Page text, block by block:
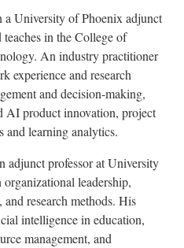
a University of Phoenix adjunct
in the College of
An industry practitioner
experience and research
and decision-making,
AI product innovation, project
and learning analytics.
professor at University
leadership,
and research methods. His
intelligence in education,
management, and